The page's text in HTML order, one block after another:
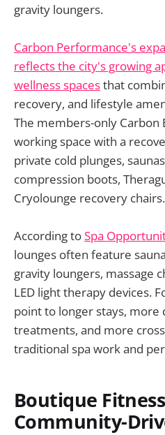
gravity loungers.
Carbon Performance's
reflects the city's growing
wellness spacesthat
recovery, and lifestyle
The members-only Carbon
working space with a
private cold plunges,
compression boots,
Cryolounge recovery chairs.
According toSpa
lounges often feature
gravity loungers, massage
LED light therapy devices.
point to longer stays, more
treatments, and more
traditional spa work and
Boutique
Community-